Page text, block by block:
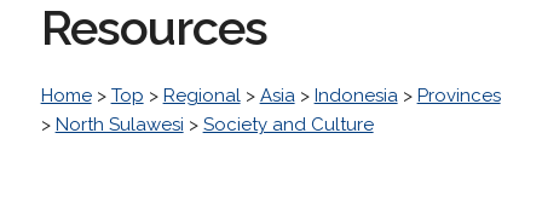
Resources
Home> Top > Regional> Asia> Indonesia> Provinces
> North Sulawesi > Society and Culture